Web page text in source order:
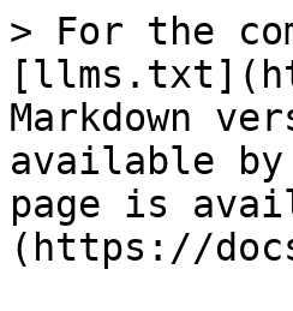
> For the
Markdown
available by
page is
(https://